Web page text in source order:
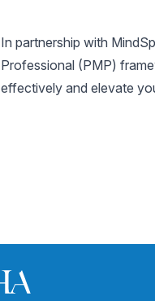
In partnership with
Professional (PMP)
effectively and elevate